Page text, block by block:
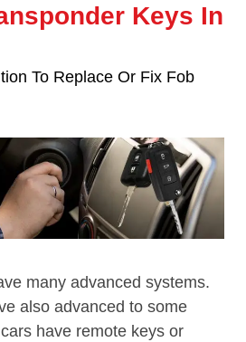
Keys In
To Replace Or Fix Fob
many advanced systems.
also advanced to some
have remote keys or